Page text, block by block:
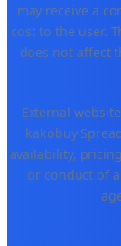
may receive a
cost to the user.
does not affect
External
kakobuy
availability,
or conduct of